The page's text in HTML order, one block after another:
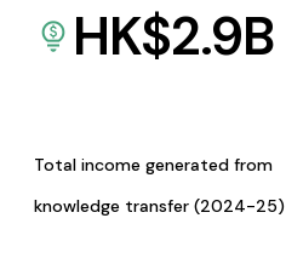
HK$2.9B
Total income generated from
knowledge transfer (2024-25)